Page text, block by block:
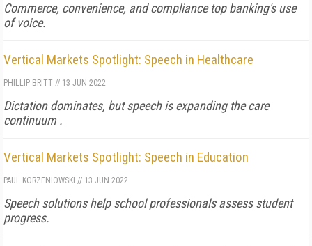
Commerce, convenience, and compliance top banking's use
of voice.
Vertical Markets Spotlight: Speech in Healthcare
PHILLIP BRITT // 13 JUN 2022
Dictation dominates, but speech is expanding the care
continuum .
Vertical Markets Spotlight: Speech in Education
PAUL KORZENIOWSKI // 13 JUN 2022
Speech solutions help school professionals assess student
progress.